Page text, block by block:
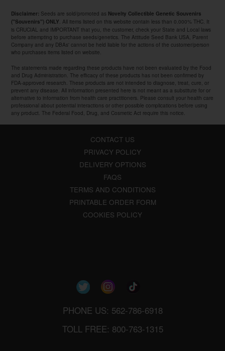
Disclaimer: Seeds are sold/promoted as Novelty Collectible Genetic Souvenirs
("Souvenirs") ONLY . All items listed on this website contain less than 0.000% THC. It
is CRUCIAL and IMPORTANT that you, the customer, check your State and Local laws
before attempting to purchase seeds/genetics. The Attitude Seed Bank USA, Parent
Company and any DBAs' cannot be held liable for the actions of the customer/person
who purchases items listed on website.
The statements made regarding these products have not been evaluated by the Food
and Drug Administration. The efficacy of these products has not been confirmed by
FDA-approved research. These products are not intended to diagnose, treat, cure, or
prevent any disease. All information presented here is not meant as a substitute for or
alternative to information from health care practitioners. Please consult your health care
professional about potential interactions or other possible complications before using
any product. The Federal Food, Drug, and Cosmetic Act require this notice.
CONTACT US
PRIVACY POLICY
DELIVERY OPTIONS
FAQS
TERMS AND CONDITIONS
PRINTABLE ORDER FORM
COOKIES POLICY
PHONE US: 562-786-6918
TOLL FREE: 800-763-1315